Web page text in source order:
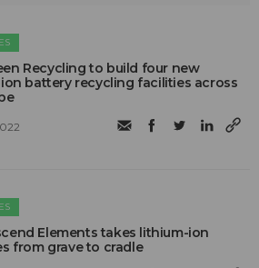
Recycling to build four new
battery recycling facilities across
Elements takes lithium-ion
from grave to cradle